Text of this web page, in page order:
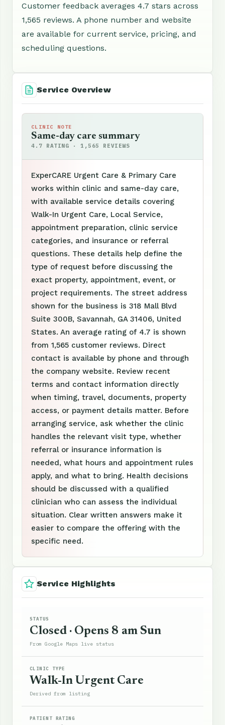
Customer feedback averages 4.7 stars across
1,565 reviews. A phone number and website
are available for current service, pricing, and
scheduling questions.
Service Overview
CLINIC NOTE
Same-day care summary
4.7 RATING · 1,565 REVIEWS
ExperCARE Urgent Care & Primary Care
works within clinic and same-day care,
with available service details covering
Walk-In Urgent Care, Local Service,
appointment preparation, clinic service
categories, and insurance or referral
questions. These details help define the
type of request before discussing the
exact property, appointment, event, or
project requirements. The street address
shown for the business is 318 Mall Blvd
Suite 300B, Savannah, GA 31406, United
States. An average rating of 4.7 is shown
from 1,565 customer reviews. Direct
contact is available by phone and through
the company website. Review recent
terms and contact information directly
when timing, travel, documents, property
access, or payment details matter. Before
arranging service, ask whether the clinic
handles the relevant visit type, whether
referral or insurance information is
needed, what hours and appointment rules
apply, and what to bring. Health decisions
should be discussed with a qualified
clinician who can assess the individual
situation. Clear written answers make it
easier to compare the offering with the
specific need.
Service Highlights
STATUS
Closed · Opens 8 am Sun
From Google Maps live status
CLINIC TYPE
Walk-In Urgent Care
Derived from listing
PATIENT RATING